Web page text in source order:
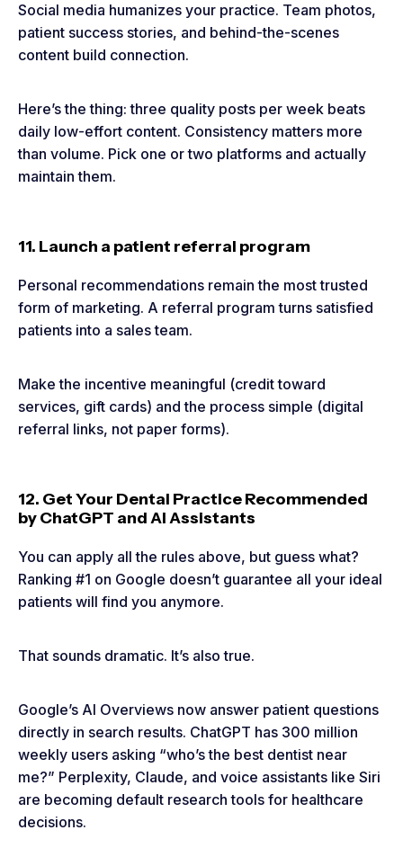
Social media humanizes your practice. Team photos,
patient success stories, and behind-the-scenes
content build connection.
Here’s the thing: three quality posts per week beats
daily low-effort content. Consistency matters more
than volume. Pick one or two platforms and actually
maintain them.
11. Launch a patient referral program
Personal recommendations remain the most trusted
form of marketing. A referral program turns satisfied
patients into a sales team.
Make the incentive meaningful (credit toward
services, gift cards) and the process simple (digital
referral links, not paper forms).
12. Get Your Dental Practice Recommended
by ChatGPT and AI Assistants
You can apply all the rules above, but guess what?
Ranking #1 on Google doesn’t guarantee all your ideal
patients will find you anymore.
That sounds dramatic. It’s also true.
Google’s AI Overviews now answer patient questions
directly in search results. ChatGPT has 300 million
weekly users asking “who’s the best dentist near
me?” Perplexity, Claude, and voice assistants like Siri
are becoming default research tools for healthcare
decisions.